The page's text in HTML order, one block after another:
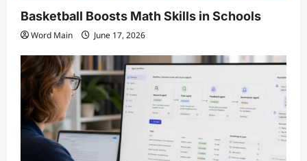
Basketball Boosts Math Skills in Schools
Word Main June 17, 2026